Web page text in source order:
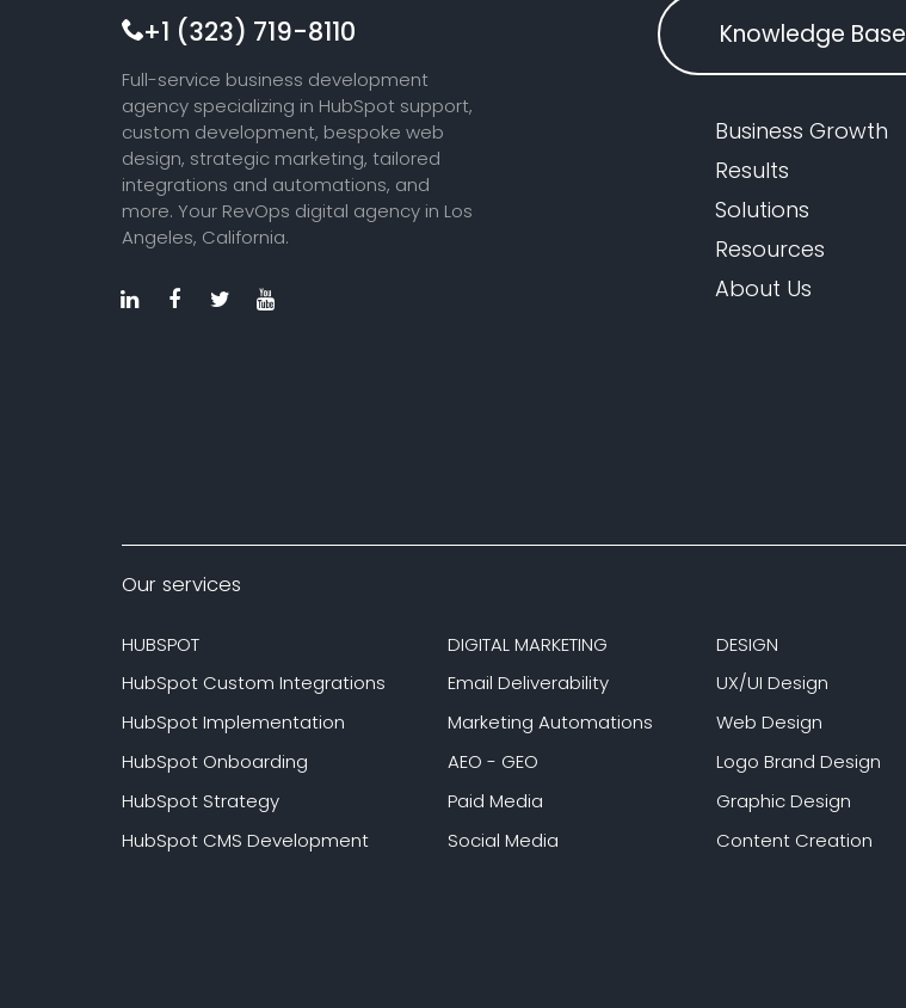
+1 (323) 719-8110
Full-service business development
agency specializing in HubSpot support,
custom development, bespoke web
design, strategic marketing, tailored
integrations and automations, and
more. Your RevOps digital agency in Los
Angeles, California.
Knowledge Base
Business Growth
Results
Solutions
Resources
About Us
Our services
HUBSPOT
HubSpot Custom Integrations
HubSpot Implementation
HubSpot Onboarding
HubSpot Strategy
HubSpot CMS Development
DIGITAL MARKETING
Email Deliverability
Marketing Automations
AEO - GEO
Paid Media
Social Media
DESIGN
UX/UI Design
Web Design
Logo Brand Design
Graphic Design
Content Creation